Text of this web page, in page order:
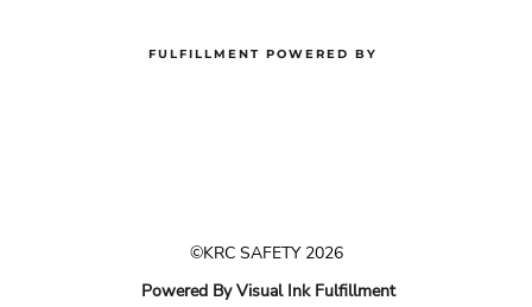
FULFILLMENT POWERED BY
©KRC SAFETY 2026
Powered By Visual Ink Fulfillment